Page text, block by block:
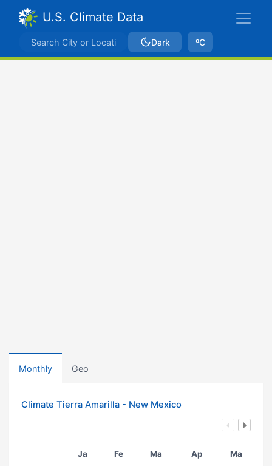
U.S. Climate Data
Dark ºC
Monthly Geo
Climate Tierra Amarilla - New Mexico
Ja Fe Ma Ap Ma